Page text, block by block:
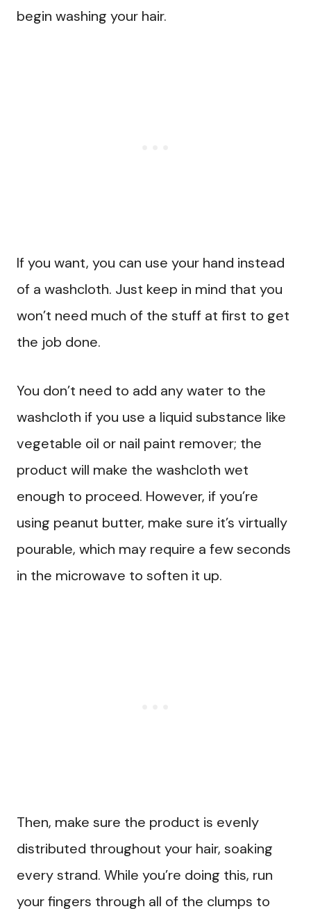
begin washing your hair.
If you want, you can use your hand instead
of a washcloth. Just keep in mind that you
won’t need much of the stuff at first to get
the job done.
You don’t need to add any water to the
washcloth if you use a liquid substance like
vegetable oil or nail paint remover; the
product will make the washcloth wet
enough to proceed. However, if you’re
using peanut butter, make sure it’s virtually
pourable, which may require a few seconds
in the microwave to soften it up.
Then, make sure the product is evenly
distributed throughout your hair, soaking
every strand. While you’re doing this, run
your fingers through all of the clumps to